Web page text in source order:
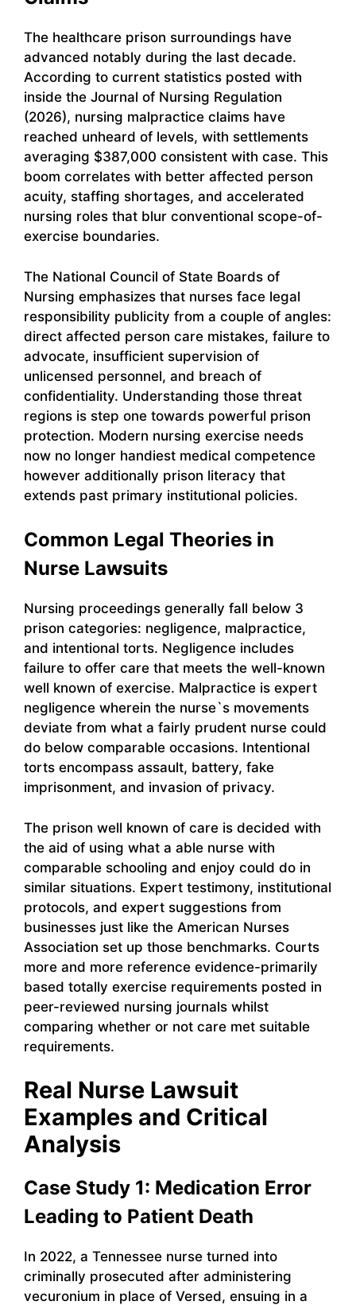
The healthcare prison surroundings have
advanced notably during the last decade.
According to current statistics posted with
inside the Journal of Nursing Regulation
(2026), nursing malpractice claims have
reached unheard of levels, with settlements
averaging $387,000 consistent with case. This
boom correlates with better affected person
acuity, staffing shortages, and accelerated
nursing roles that blur conventional scope-of-
exercise boundaries.
The National Council of State Boards of
Nursing emphasizes that nurses face legal
responsibility publicity from a couple of angles:
direct affected person care mistakes, failure to
advocate, insufficient supervision of
unlicensed personnel, and breach of
confidentiality. Understanding those threat
regions is step one towards powerful prison
protection. Modern nursing exercise needs
now no longer handiest medical competence
however additionally prison literacy that
extends past primary institutional policies.
Common Legal Theories in
Nurse Lawsuits
Nursing proceedings generally fall below 3
prison categories: negligence, malpractice,
and intentional torts. Negligence includes
failure to offer care that meets the well-known
well known of exercise. Malpractice is expert
negligence wherein the nurse`s movements
deviate from what a fairly prudent nurse could
do below comparable occasions. Intentional
torts encompass assault, battery, fake
imprisonment, and invasion of privacy.
The prison well known of care is decided with
the aid of using what a able nurse with
comparable schooling and enjoy could do in
similar situations. Expert testimony, institutional
protocols, and expert suggestions from
businesses just like the American Nurses
Association set up those benchmarks. Courts
more and more reference evidence-primarily
based totally exercise requirements posted in
peer-reviewed nursing journals whilst
comparing whether or not care met suitable
requirements.
Real Nurse Lawsuit
Examples and Critical
Analysis
Case Study 1: Medication Error
Leading to Patient Death
In 2022, a Tennessee nurse turned into
criminally prosecuted after administering
vecuronium in place of Versed, ensuing in a